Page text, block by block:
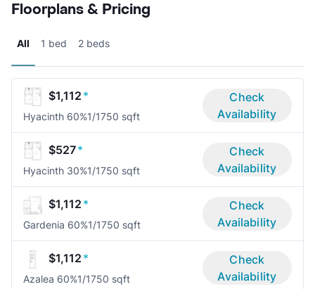
Floorplans & Pricing
All 1 bed 2 beds
$1,112 *
Hyacinth 60%1/1750 sqft
Check
Availability
$527*
Hyacinth 30%1/1750 sqft
Check
Availability
$1,112 *
Gardenia 60%1/1750 sqft
Check
Availability
$1,112 *
Azalea 60%1/1750 sqft
Check
Availability